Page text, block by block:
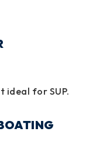
ideal for SUP.